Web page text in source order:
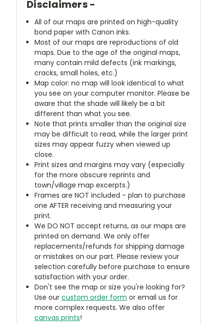
Disclaimers -
All of our maps are printed on high-quality
bond paper with Canon inks.
Most of our maps are reproductions of old
maps. Due to the age of the original maps,
many contain mild defects (ink markings,
cracks, small holes, etc.)
Map color: no map will look identical to what
you see on your computer monitor. Please be
aware that the shade will likely be a bit
different than what you see.
Note that prints smaller than the original size
may be difficult to read, while the larger print
sizes may appear fuzzy when viewed up
close.
Print sizes and margins may vary (especially
for the more obscure reprints and
town/village map excerpts.)
Frames are NOT included - plan to purchase
one AFTER receiving and measuring your
print.
We DO NOT accept returns, as our maps are
printed on demand. We only offer
replacements/refunds for shipping damage
or mistakes on our part. Please review your
selection carefully before purchase to ensure
satisfaction with your order.
Don't see the map or size you're looking for?
Use ourcustom order form or email us for
more complex requests. We also offer
canvas prints!